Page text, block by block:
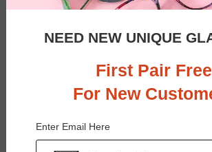
$17.95
NEED NEW UNIQUE
First Pair Free
For New
Enter Email Here